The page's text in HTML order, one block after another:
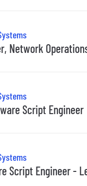
Network
Script Engineer
Script Engineer -